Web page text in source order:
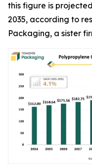
this figure is
2035, according to
Packaging, a sister